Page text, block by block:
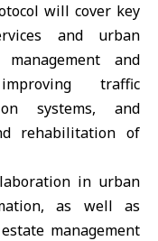
will cover key
and urban
and
traffic
systems, and
rehabilitation of
in urban
as well as
management